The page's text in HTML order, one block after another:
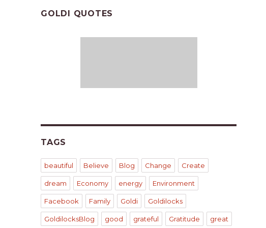
GOLDI QUOTES
TAGS
beautiful Believe Blog Change Create
dream Economy energy Environment
Facebook Family Goldi Goldilocks
GoldilocksBlog good grateful Gratitude great